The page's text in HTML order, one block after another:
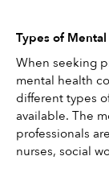
Types of
When seeking
mental health
different types
available. The
professionals
nurses, social